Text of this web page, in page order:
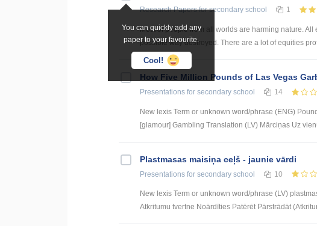
You can quickly add any
paper to your favourite.
Cool!
Research Papersfor secondary school 1
Most of people from all worlds are harming nature.
possible way destroyed. There are a lot of equities
How Five Million Pounds of Las Vegas
Presentations for secondary school 14
New lexis Term or unknown word/phrase (ENG)
[glamour] Gambling Translation (LV) Mārciņas Uz
Plastmasas maisiņa ceļš - jaunie vārdi
Presentations for secondary school 10
New lexis Term or unknown word/phrase (LV)
Atkritumu tvertne Noārdīties Patērēt Pārstrādāt